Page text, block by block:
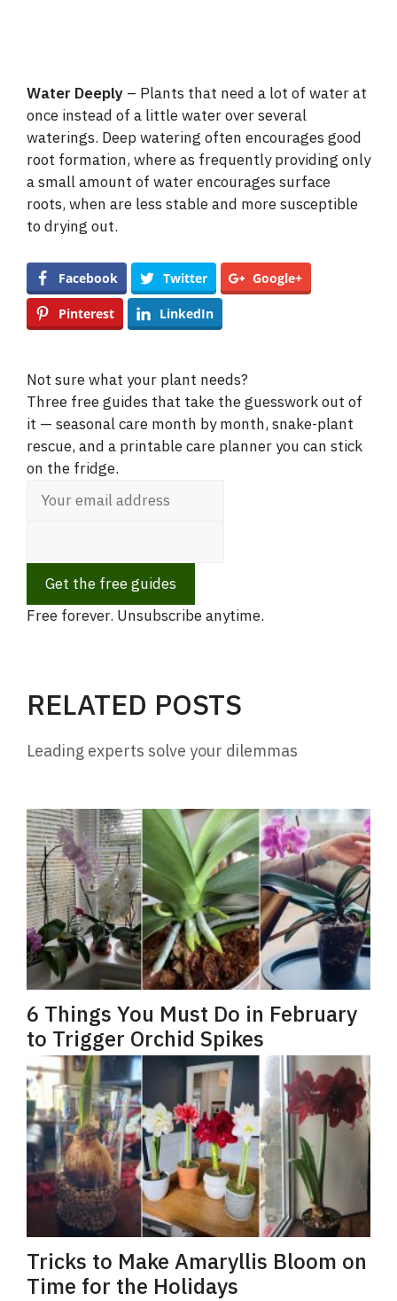
Water Deeply – Plants that need a lot of water at
once instead of a little water over several
waterings. Deep watering often encourages good
root formation, where as frequently providing only
a small amount of water encourages surface
roots, when are less stable and more susceptible
to drying out.
Facebook Twitter Google+
Pinterest LinkedIn
Not sure what your plant needs?
Three free guides that take the guesswork out of
it — seasonal care month by month, snake-plant
rescue, and a printable care planner you can stick
on the fridge.
Get the free guides
Free forever. Unsubscribe anytime.
RELATED POSTS
Leading experts solve your dilemmas
6 Things You Must Do in February
to Trigger Orchid Spikes
Tricks to Make Amaryllis Bloom on
Time for the Holidays